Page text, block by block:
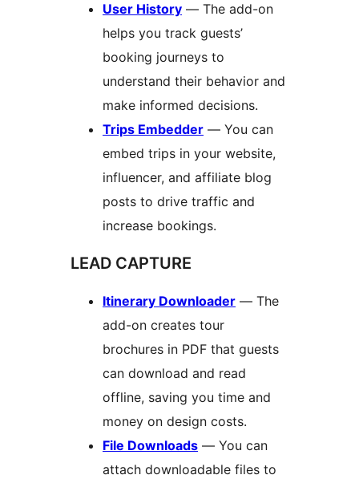
User History — The add-on
helps you track guests’
booking journeys to
understand their behavior and
make informed decisions.
Trips Embedder — You can
embed trips in your website,
influencer, and affiliate blog
posts to drive traffic and
increase bookings.
LEAD CAPTURE
Itinerary Downloader — The
add-on creates tour
brochures in PDF that guests
can download and read
offline, saving you time and
money on design costs.
File Downloads — You can
attach downloadable files to